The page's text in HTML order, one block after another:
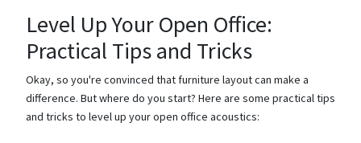
Level Up Your Open Office:
Practical Tips and Tricks
Okay, so you're convinced that furniture layout can make a
difference. But where do you start? Here are some practical tips
and tricks to level up your open office acoustics: